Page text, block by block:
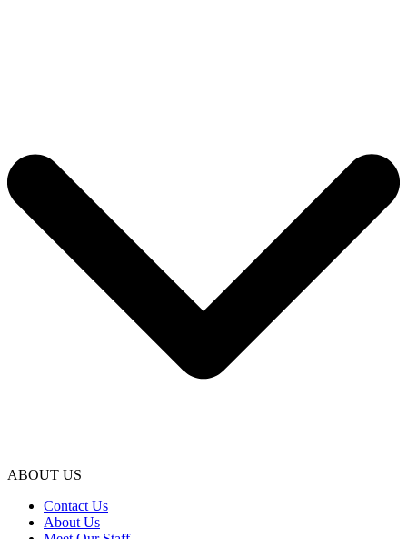
ABOUT US
Contact Us
About Us